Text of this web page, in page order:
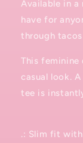
Available in a
have for
through tacos
This
casual look.
tee is
.: Slim fit